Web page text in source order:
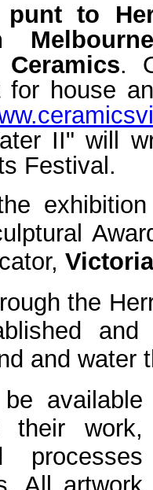
punt to
.
for house
II" will
Festival.
the
and water
available
their work,
processes